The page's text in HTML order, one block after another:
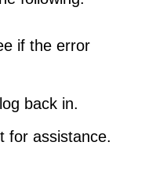
if the error
back in.
for assistance.